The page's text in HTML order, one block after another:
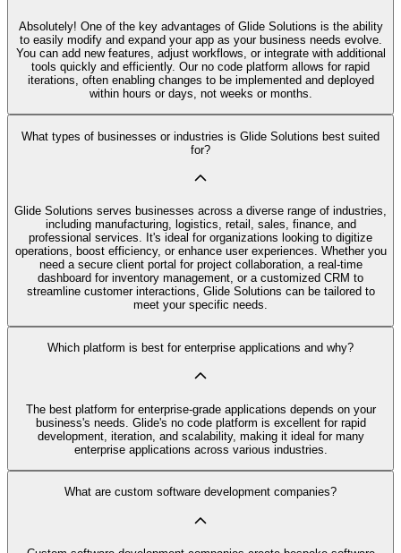
Absolutely! One of the key advantages of Glide Solutions is the ability
to easily modify and expand your app as your business needs evolve.
You can add new features, adjust workflows, or integrate with additional
tools quickly and efficiently. Our no code platform allows for rapid
iterations, often enabling changes to be implemented and deployed
within hours or days, not weeks or months.
What types of businesses or industries is Glide Solutions best suited
for?
Glide Solutions serves businesses across a diverse range of industries,
including manufacturing, logistics, retail, sales, finance, and
professional services. It's ideal for organizations looking to digitize
operations, boost efficiency, or enhance user experiences. Whether you
need a secure client portal for project collaboration, a real-time
dashboard for inventory management, or a customized CRM to
streamline customer interactions, Glide Solutions can be tailored to
meet your specific needs.
Which platform is best for enterprise applications and why?
The best platform for enterprise-grade applications depends on your
business's needs. Glide's no code platform is excellent for rapid
development, iteration, and scalability, making it ideal for many
enterprise applications across various industries.
What are custom software development companies?